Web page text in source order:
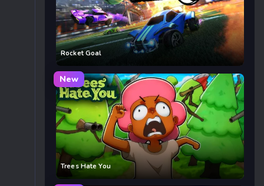
Rocket Goal
New
Trees Hate You